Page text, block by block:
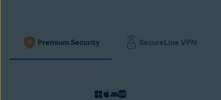
Premium Security SecureLine VPN